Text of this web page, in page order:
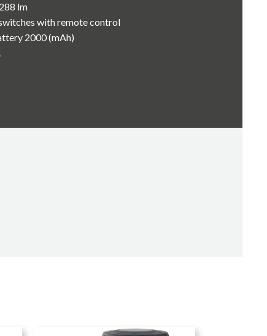
lm
with remote control
2000 (mAh)